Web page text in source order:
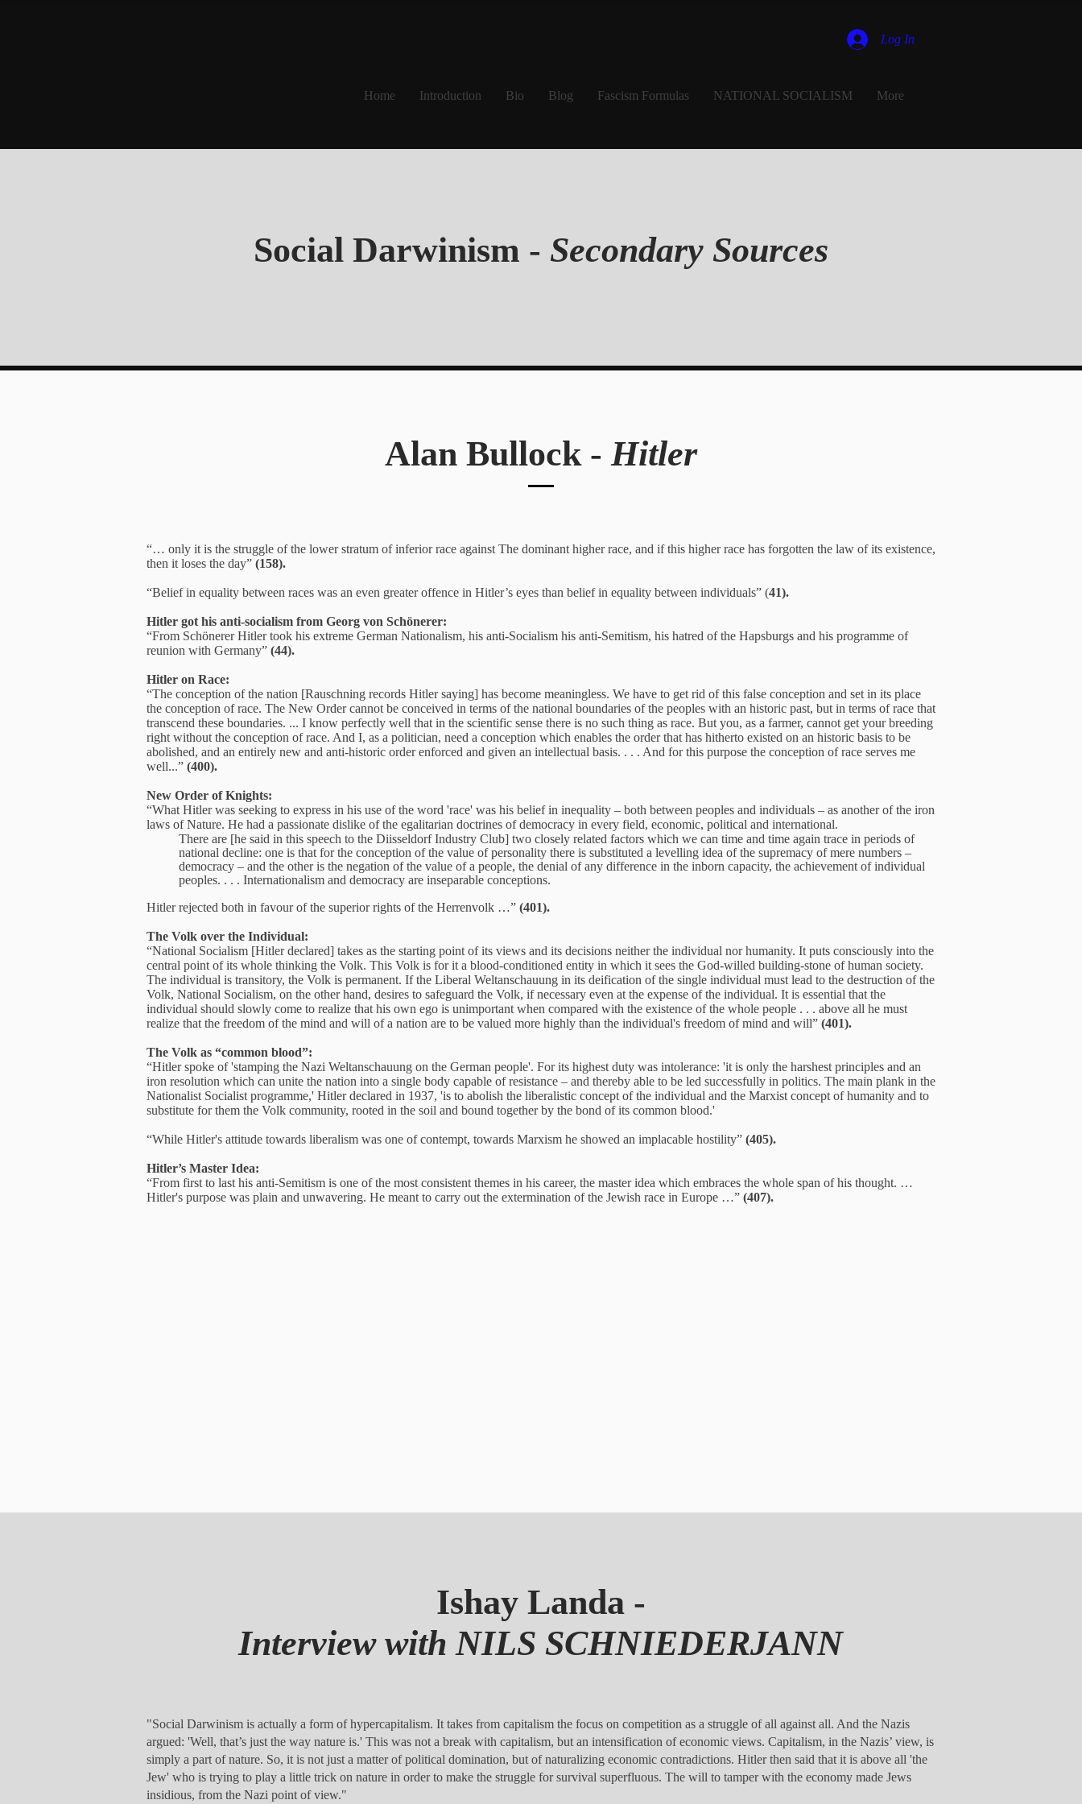
Log In
Home Introduction Bio Blog Fascism Formulas NATIONAL SOCIALISM More
Social Darwinism - Secondary Sources
Alan Bullock - Hitler
“… only it is the struggle of the lower stratum of inferior race against The dominant higher race, and if this higher race has forgotten the law of its existence,
then it loses the day” (158).
“Belief in equality between races was an even greater offence in Hitler’s eyes than belief in equality between individuals” (41).
Hitler got his anti-socialism from Georg von Schönerer:
“From Schönerer Hitler took his extreme German Nationalism, his anti-Socialism his anti-Semitism, his hatred of the Hapsburgs and his programme of
reunion with Germany” (44).
Hitler on Race:
“The conception of the nation [Rauschning records Hitler saying] has become meaningless. We have to get rid of this false conception and set in its place
the conception of race. The New Order cannot be conceived in terms of the national boundaries of the peoples with an historic past, but in terms of race that
transcend these boundaries. ... I know perfectly well that in the scientific sense there is no such thing as race. But you, as a farmer, cannot get your breeding
right without the conception of race. And I, as a politician, need a conception which enables the order that has hitherto existed on an historic basis to be
abolished, and an entirely new and anti-historic order enforced and given an intellectual basis. . . . And for this purpose the conception of race serves me
well...” (400).
New Order of Knights:
“What Hitler was seeking to express in his use of the word 'race' was his belief in inequality – both between peoples and individuals – as another of the iron
laws of Nature. He had a passionate dislike of the egalitarian doctrines of democracy in every field, economic, political and international.
There are [he said in this speech to the Diisseldorf Industry Club] two closely related factors which we can time and time again trace in periods of
national decline: one is that for the conception of the value of personality there is substituted a levelling idea of the supremacy of mere numbers –
democracy – and the other is the negation of the value of a people, the denial of any difference in the inborn capacity, the achievement of individual
peoples. . . . Internationalism and democracy are inseparable conceptions.
Hitler rejected both in favour of the superior rights of the Herrenvolk …” (401).
The Volk over the Individual:
“National Socialism [Hitler declared] takes as the starting point of its views and its decisions neither the individual nor humanity. It puts consciously into the
central point of its whole thinking the Volk. This Volk is for it a blood-conditioned entity in which it sees the God-willed building-stone of human society.
The individual is transitory, the Volk is permanent. If the Liberal Weltanschauung in its deification of the single individual must lead to the destruction of the
Volk, National Socialism, on the other hand, desires to safeguard the Volk, if necessary even at the expense of the individual. It is essential that the
individual should slowly come to realize that his own ego is unimportant when compared with the existence of the whole people . . . above all he must
realize that the freedom of the mind and will of a nation are to be valued more highly than the individual's freedom of mind and will” (401).
The Volk as “common blood”:
“Hitler spoke of 'stamping the Nazi Weltanschauung on the German people'. For its highest duty was intolerance: 'it is only the harshest principles and an
iron resolution which can unite the nation into a single body capable of resistance – and thereby able to be led successfully in politics. The main plank in the
Nationalist Socialist programme,' Hitler declared in 1937, 'is to abolish the liberalistic concept of the individual and the Marxist concept of humanity and to
substitute for them the Volk community, rooted in the soil and bound together by the bond of its common blood.'
“While Hitler's attitude towards liberalism was one of contempt, towards Marxism he showed an implacable hostility” (405).
Hitler’s Master Idea:
“From first to last his anti-Semitism is one of the most consistent themes in his career, the master idea which embraces the whole span of his thought. …
Hitler's purpose was plain and unwavering. He meant to carry out the extermination of the Jewish race in Europe …” (407).
Ishay Landa -
Interview with NILS SCHNIEDERJANN
"Social Darwinism is actually a form of hypercapitalism. It takes from capitalism the focus on competition as a struggle of all against all. And the Nazis
argued: 'Well, that’s just the way nature is.' This was not a break with capitalism, but an intensification of economic views. Capitalism, in the Nazis’ view, is
simply a part of nature. So, it is not just a matter of political domination, but of naturalizing economic contradictions. Hitler then said that it is above all 'the
Jew' who is trying to play a little trick on nature in order to make the struggle for survival superfluous. The will to tamper with the economy made Jews
insidious, from the Nazi point of view."